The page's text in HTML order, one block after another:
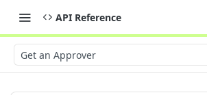
API Reference
Get an Approver